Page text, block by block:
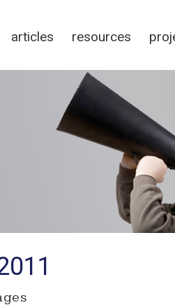
articles resources